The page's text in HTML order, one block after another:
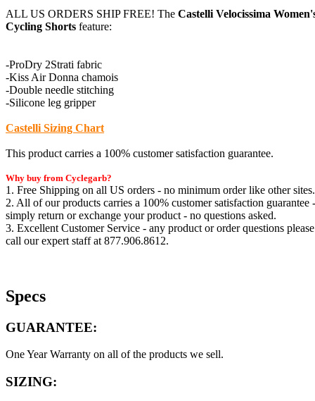
ALL US ORDERS SHIP FREE! The Castelli Velocissima
Cycling Shorts feature:
-ProDry 2Strati fabric
-Kiss Air Donna chamois
-Double needle stitching
-Silicone leg gripper
Castelli Sizing Chart
This product carries a 100% customer satisfaction guarantee.
Why buy from Cyclegarb?
1. Free Shipping on all US orders - no minimum order like other sites.
2. All of our products carries a 100% customer satisfaction guarantee -
simply return or exchange your product - no questions asked.
3. Excellent Customer Service - any product or order questions please
call our expert staff at 877.906.8612.
Specs
GUARANTEE:
One Year Warranty on all of the products we sell.
SIZING: